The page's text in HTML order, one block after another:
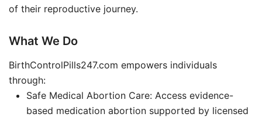
of their reproductive journey.
What We Do
BirthControlPills247.com empowers individuals
through:
Safe Medical Abortion Care: Access evidence-
based medication abortion supported by licensed